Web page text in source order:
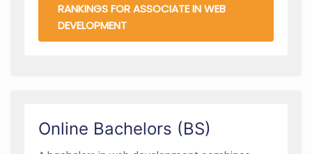
RANKINGS FOR ASSOCIATE IN WEB
DEVELOPMENT
Online Bachelors (BS)